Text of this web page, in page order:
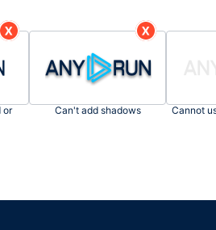
or
Can't add shadows
Сannot